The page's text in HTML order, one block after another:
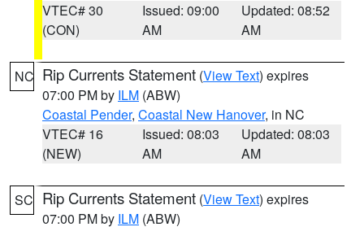
VTEC# 30
(CON)
Issued: 09:00
AM
Updated: 08:52
AM
NC Rip Currents Statement (View Text) expires
07:00 PM by ILM (ABW)
Coastal Pender, Coastal New Hanover, in NC
VTEC# 16
(NEW)
Issued: 08:03
AM
Updated: 08:03
AM
SC Rip Currents Statement (View Text) expires
07:00 PM by ILM (ABW)